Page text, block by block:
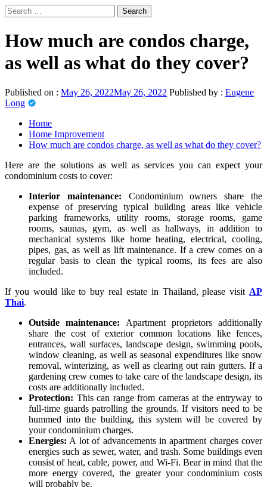
Skip
to
Search
for:
Where Journalism Comes Alive
Menu
How much are condos charge,
as well as what do they cover?
Published on : May 26, 2022May 26, 2022 Published by : Eugene
Long
Home
Home Improvement
How much are condos charge, as well as what do they cover?
Here are the solutions as well as services you can expect your
condominium costs to cover:
Interior maintenance: Condominium owners share the
expense of preserving typical building areas like vehicle
parking frameworks, utility rooms, storage rooms, game
rooms, saunas, gym, as well as hallways, in addition to
mechanical systems like home heating, electrical, cooling,
pipes, gas, as well as lift maintenance. If a crew comes on a
regular basis to clean the typical rooms, its fees are also
included.
If you would like to buy real estate in Thailand, please visit AP
Thai.
Outside maintenance: Apartment proprietors additionally
share the cost of exterior common locations like fences,
entrances, wall surfaces, landscape design, swimming pools,
window cleaning, as well as seasonal expenditures like snow
removal, winterizing, as well as clearing out rain gutters. If a
gardening crew comes to take care of the landscape design, its
costs are additionally included.
Protection: This can range from cameras at the entryway to
full-time guards patrolling the grounds. If visitors need to be
hummed into the building, this system will be covered by
your condominium charges.
Energies: A lot of advancements in apartment charges cover
energies such as sewer, water, and trash. Some buildings even
consist of heat, cable, power, and Wi-Fi. Bear in mind that the
more energy covered, the greater your condominium costs
will probably be.